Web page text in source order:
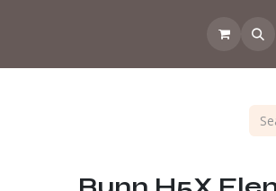
How does the